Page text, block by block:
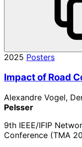
2025 Posters
Impact of Road
Alexandre Vogel,
Pelsser
9th IEEE/IFIP
Conference (TMA